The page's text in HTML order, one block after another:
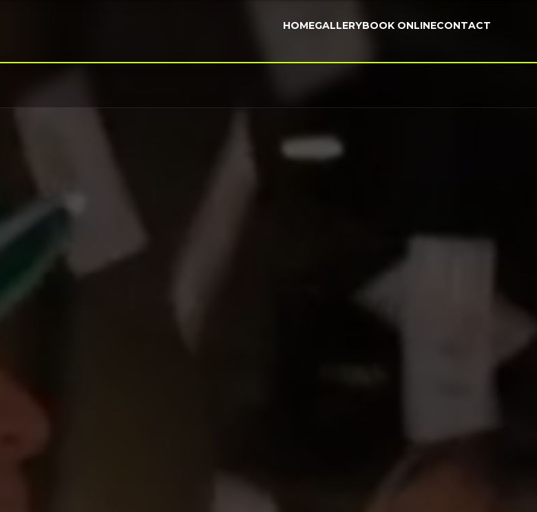
HOMEGALLERYBOOK ONLINECONTACT